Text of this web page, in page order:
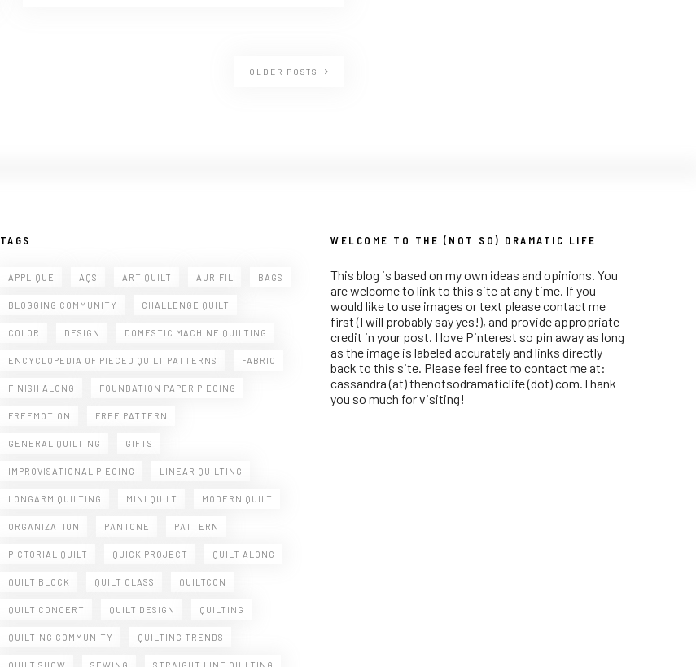
OLDER POSTS
TAGS
APPLIQUE AQS ART QUILT AURIFIL BAGS
BLOGGING COMMUNITY CHALLENGE QUILT
COLOR DESIGN DOMESTIC MACHINE QUILTING
ENCYCLOPEDIA OF PIECED QUILT PATTERNS FABRIC
FINISH ALONG FOUNDATION PAPER PIECING
FREEMOTION FREE PATTERN
GENERAL QUILTING GIFTS
IMPROVISATIONAL PIECING LINEAR QUILTING
LONGARM QUILTING MINI QUILT MODERN QUILT
ORGANIZATION PANTONE PATTERN
PICTORIAL QUILT QUICK PROJECT QUILT ALONG
QUILT BLOCK QUILT CLASS QUILTCON
QUILT CONCERT QUILT DESIGN QUILTING
QUILTING COMMUNITY QUILTING TRENDS
WELCOME TO THE (NOT SO) DRAMATIC LIFE
This blog is based on my own ideas and opinions. You
are welcome to link to this site at any time. If you
would like to use images or text please contact me
first (I will probably say yes!), and provide appropriate
credit in your post. I love Pinterest so pin away as long
as the image is labeled accurately and links directly
back to this site. Please feel free to contact me at:
cassandra (at) thenotsodramaticlife (dot) com.Thank
you so much for visiting!